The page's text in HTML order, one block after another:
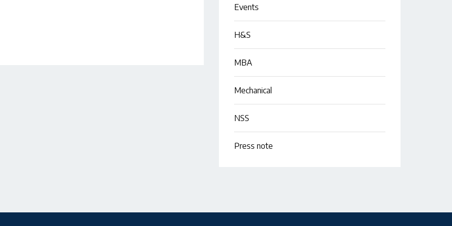
Events
H&S
MBA
Mechanical
NSS
Press note